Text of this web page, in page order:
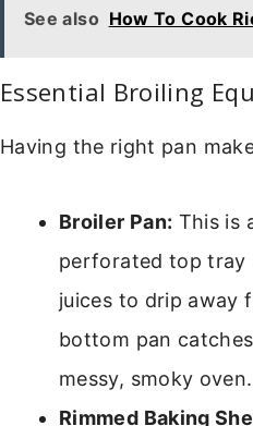
See also How To Cook
Essential Broiling
Having the right pan
Broiler Pan: This is
perforated top tray
juices to drip away
bottom pan
messy, smoky oven.
Rimmed Baking